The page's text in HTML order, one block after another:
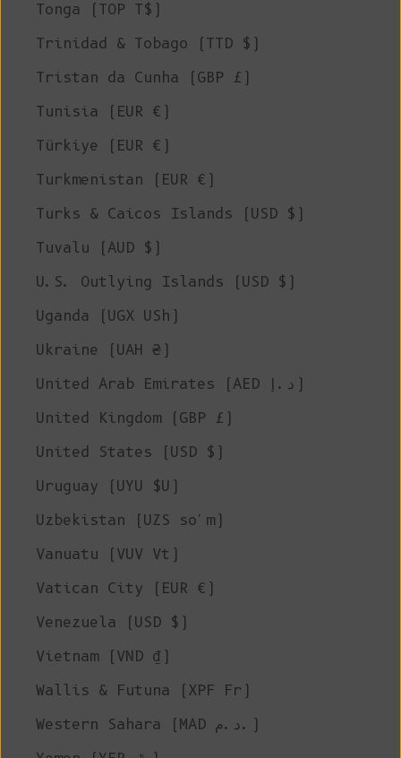
Tonga (TOP T$)
Trinidad & Tobago (TTD $)
Tristan da Cunha (GBP £)
Tunisia (EUR €)
Türkiye (EUR €)
Turkmenistan (EUR €)
Turks & Caicos Islands (USD $)
Tuvalu (AUD $)
U.S. Outlying Islands (USD $)
Uganda (UGX USh)
Ukraine (UAH ₴)
United Arab Emirates (AED د.إ)
United Kingdom (GBP £)
United States (USD $)
Uruguay (UYU $U)
Uzbekistan (UZS so'm)
Vanuatu (VUV Vt)
Vatican City (EUR €)
Venezuela (USD $)
Vietnam (VND ₫)
Wallis & Futuna (XPF Fr)
Western Sahara (MAD د.م.)